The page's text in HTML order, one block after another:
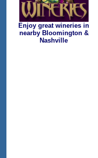
Enjoy great wineries in
nearby Bloomington &
Nashville